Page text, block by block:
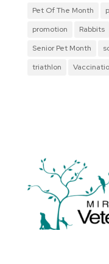
Pet Of The Month
promotion
Rabbits
Senior Pet Month
triathlon